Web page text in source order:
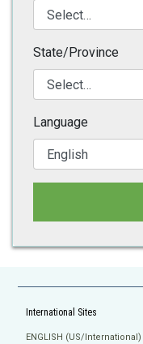
State/Province
Language
International Sites
ENGLISH (US/International)